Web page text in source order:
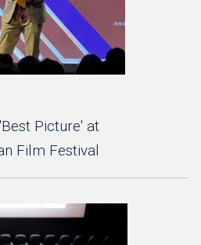
Picture' at
Film Festival